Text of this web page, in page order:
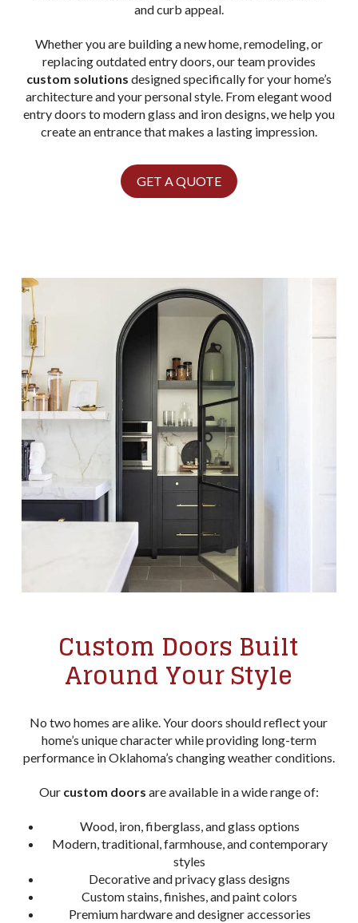
and curb appeal.
Whether you are building a new home, remodeling, or
replacing outdated entry doors, our team provides
custom solutions designed specifically for your home’s
architecture and your personal style. From elegant wood
entry doors to modern glass and iron designs, we help you
create an entrance that makes a lasting impression.
GET A QUOTE
Custom Doors Built
Around Your Style
No two homes are alike. Your doors should reflect your
home’s unique character while providing long-term
performance in Oklahoma’s changing weather conditions.
Our custom doors are available in a wide range of:
Wood, iron, fiberglass, and glass options
Modern, traditional, farmhouse, and contemporary
styles
Decorative and privacy glass designs
Custom stains, finishes, and paint colors
Premium hardware and designer accessories